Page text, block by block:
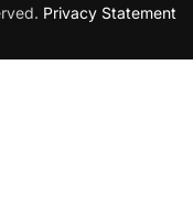
Privacy Statement